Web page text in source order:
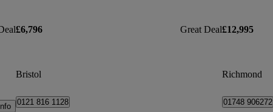
£6,796 Great Deal
Bristol
0121 816 1128
£12,995
Richmond
01748 906272